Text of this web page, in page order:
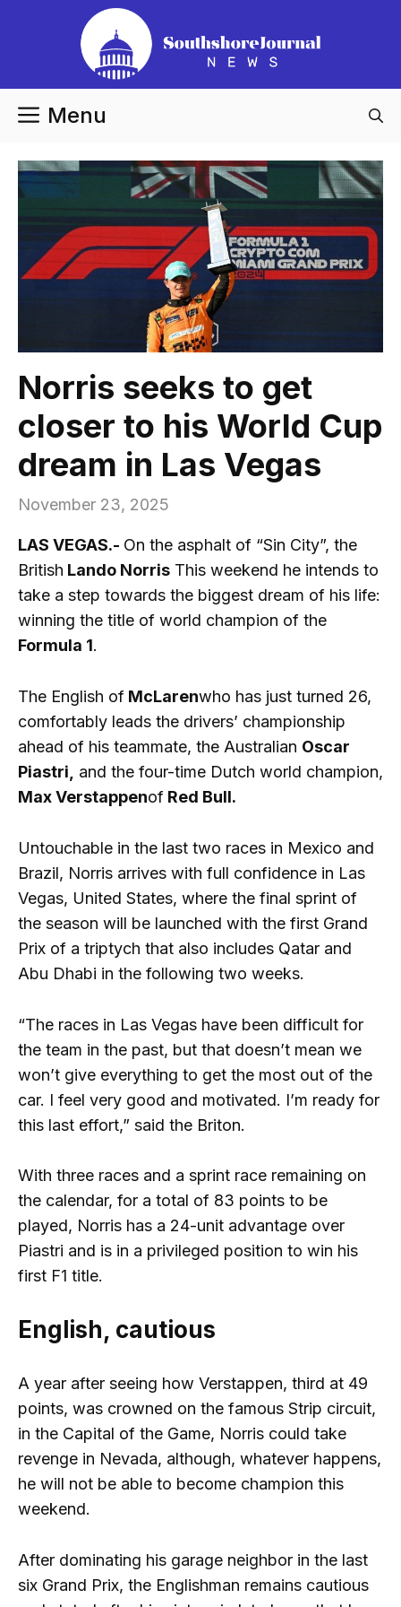
Menu
Norris seeks to get
closer to his World Cup
dream in Las Vegas
November 23, 2025
LAS VEGAS.- On the asphalt of “Sin City”, the
British Lando Norris This weekend he intends to
take a step towards the biggest dream of his life:
winning the title of world champion of the
Formula 1.
The English of McLarenwho has just turned 26,
comfortably leads the drivers’ championship
ahead of his teammate, the Australian Oscar
Piastri,
and the four-time Dutch world champion,
Max Verstappenof Red Bull.
Untouchable in the last two races in Mexico and
Brazil, Norris arrives with full confidence in Las
Vegas, United States, where the final sprint of
the season will be launched with the first Grand
Prix of a triptych that also includes Qatar and
Abu Dhabi in the following two weeks.
“The races in Las Vegas have been difficult for
the team in the past, but that doesn’t mean we
won’t give everything to get the most out of the
car. I feel very good and motivated. I’m ready for
this last effort,” said the Briton.
With three races and a sprint race remaining on
the calendar, for a total of 83 points to be
played, Norris has a 24-unit advantage over
Piastri and is in a privileged position to win his
first F1 title.
English, cautious
A year after seeing how Verstappen, third at 49
points, was crowned on the famous Strip circuit,
in the Capital of the Game, Norris could take
revenge in Nevada, although, whatever happens,
he will not be able to become champion this
weekend.
After dominating his garage neighbor in the last
six Grand Prix, the Englishman remains cautious